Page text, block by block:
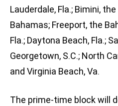
Lauderdale, Fla.; Bimini,
Bahamas; Freeport, the
Fla.; Daytona Beach, Fla.;
Georgetown, S.C.; North
and Virginia Beach, Va.
The prime-time block will